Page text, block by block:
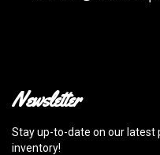
Newsletter
Stay up-to-date on our latest
inventory!